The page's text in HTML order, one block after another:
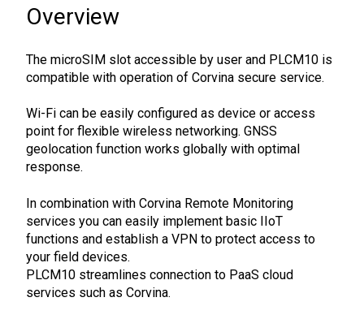
Overview
The microSIM slot accessible by user and PLCM10 is
compatible with operation of Corvina secure service.
Wi-Fi can be easily configured as device or access
point for flexible wireless networking. GNSS
geolocation function works globally with optimal
response.
In combination with Corvina Remote Monitoring
services you can easily implement basic IIoT
functions and establish a VPN to protect access to
your field devices.
PLCM10 streamlines connection to PaaS cloud
services such as Corvina.